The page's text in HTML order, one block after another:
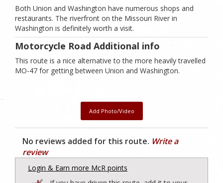
Both Union and Washington have numerous shops and
restaurants. The riverfront on the Missouri River in
Washington is definitely worth a visit.
Motorcycle Road Additional info
This route is a nice alternative to the more heavily travelled
MO-47 for getting between Union and Washington.
Add Photo/Video
No reviews added for this route. Write a
review
Login & Earn more McR points